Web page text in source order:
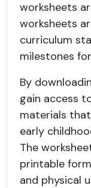
worksheets
worksheets
curriculum
milestones
By
gain access
materials
early
The
printable
and physical